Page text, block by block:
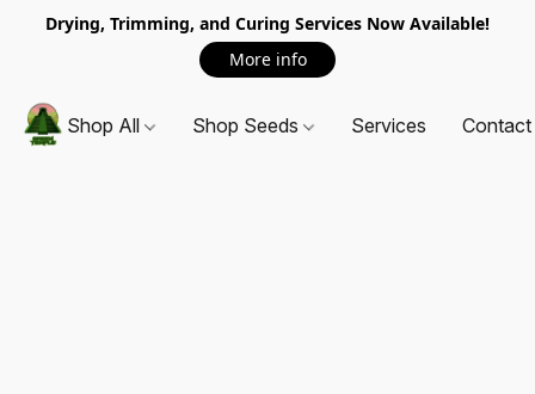
Drying, Trimming, and Curing Services Now Available!
More info
Shop All Shop Seeds Services Contact